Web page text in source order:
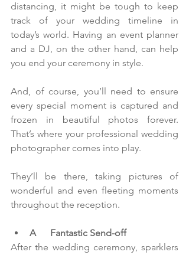
distancing, it might be tough to keep
track of your wedding timeline in
today’s world. Having an event planner
and a DJ, on the other hand, can help
you end your ceremony in style.
And, of course, you’ll need to ensure
every special moment is captured and
frozen in beautiful photos forever.
That’s where your professional wedding
photographer comes into play.
They’ll be there, taking pictures of
wonderful and even fleeting moments
throughout the reception.
A      Fantastic Send-off
After the wedding ceremony, sparklers